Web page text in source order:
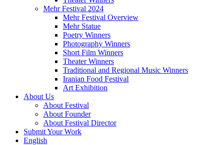
Mehr Festival 2024
Mehr Festival Overview
Mehr Statue
Poetry Winners
Photography Winners
Short Film Winners
Theater Winners
Traditional and Regional Music Winners
Iranian Food Festival
Art Exhibition
About Us
About Festival
About Founder
About Festival Director
Submit Your Work
English